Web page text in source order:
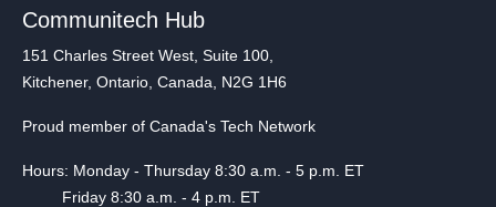
Communitech Hub
151 Charles Street West, Suite 100,
Kitchener, Ontario, Canada, N2G 1H6
Proud member of Canada's Tech Network
Hours: Monday - Thursday 8:30 a.m. - 5 p.m. ET
Friday 8:30 a.m. - 4 p.m. ET